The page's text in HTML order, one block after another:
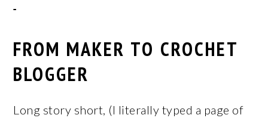
FROM MAKER TO CROCHET
BLOGGER
Long story short, (I literally typed a page of